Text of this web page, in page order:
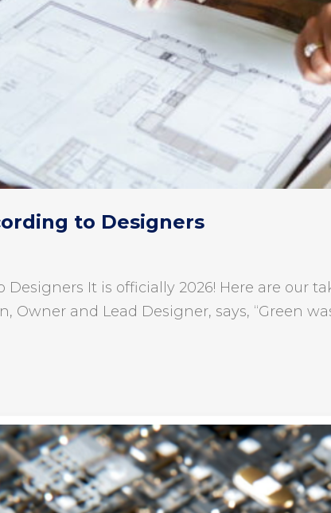
to Designers
Designers It is officially 2026! Here are
Owner and Lead Designer, says, “Green